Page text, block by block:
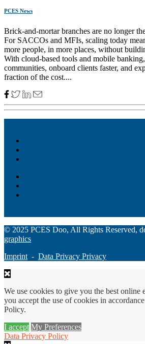
PCES News
Brick-and-mortar branches are no longer
For SACCOs and MFIs, scaling today
more people, in more places, without
With cloud-based tools and mobile
communities, onboard clients faster, and
fraction of the cost....
© 2025 PCES Doo, All Rights Reserved,
graphics
Imprint - Data Privacy Privacy
We use cookies to give you the best online
you accept the use of cookies in
Policy.
I accept My Preferences
Data Privacy Policy